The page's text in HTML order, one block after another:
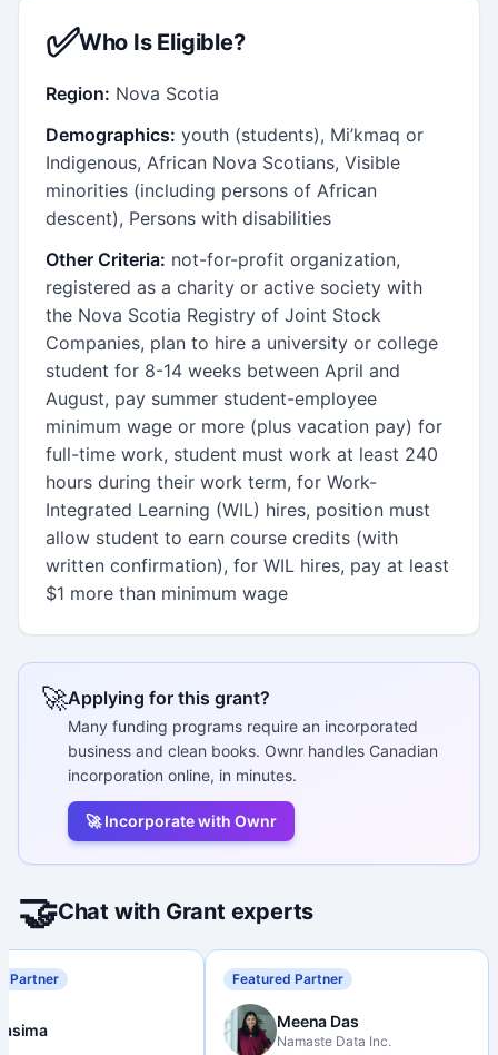
✅Who Is Eligible?
Region: Nova Scotia
Demographics: youth (students), Mi’kmaq or
Indigenous, African Nova Scotians, Visible
minorities (including persons of African
descent), Persons with disabilities
Other Criteria: not-for-profit organization,
registered as a charity or active society with
the Nova Scotia Registry of Joint Stock
Companies, plan to hire a university or college
student for 8-14 weeks between April and
August, pay summer student-employee
minimum wage or more (plus vacation pay) for
full-time work, student must work at least 240
hours during their work term, for Work-
Integrated Learning (WIL) hires, position must
allow student to earn course credits (with
written confirmation), for WIL hires, pay at least
$1 more than minimum wage
🚀Applying for this grant?
Many funding programs require an incorporated
business and clean books. Ownr handles Canadian
incorporation online, in minutes.
🚀 Incorporate with Ownr
🤝Chat with Grant experts
Partner Featured Partner
Meena Das
Namaste Data Inc.